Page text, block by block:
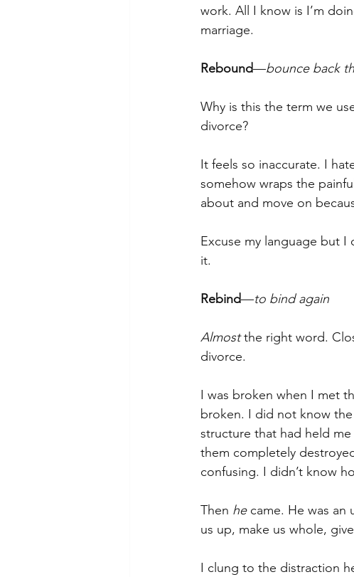
work. All I know is I’m
marriage.
Rebound—bounce back
Why is this the term we
divorce?
It feels so inaccurate. I
somehow wraps the
about and move on
Excuse my language but I
it.
Rebind—to bind again
Almost the right word.
divorce.
I was broken when I met
broken. I did not know
structure that had held
them completely
confusing. I didn’t know
Then he came. He was an
us up, make us whole,
I clung to the distraction